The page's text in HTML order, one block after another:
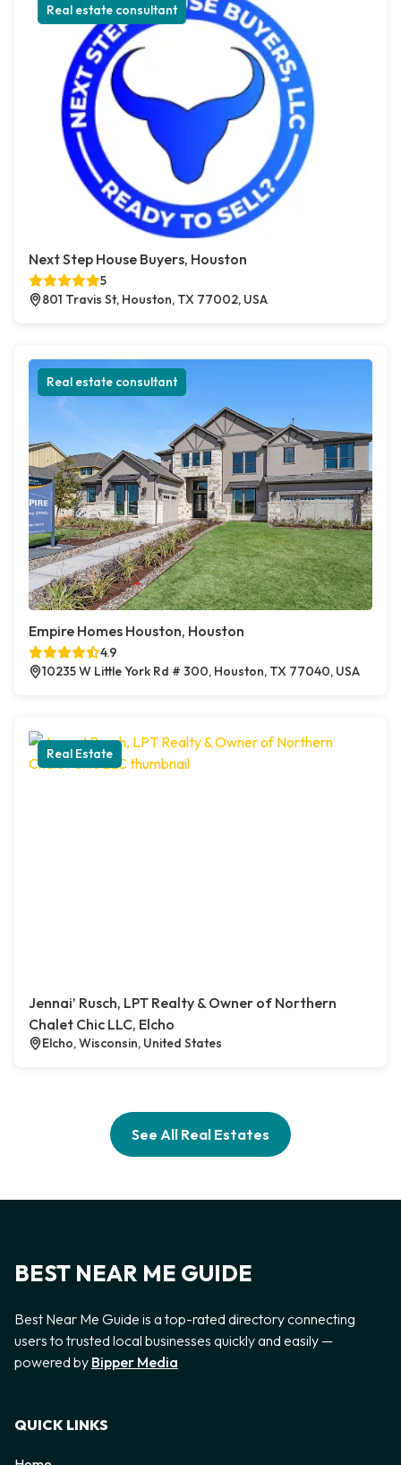
Real estate consultant
Next Step House Buyers, Houston
5
801 Travis St, Houston, TX 77002, USA
Real estate consultant
Empire Homes Houston, Houston
4.9
10235 W Little York Rd # 300, Houston, TX 77040, USA
Real Estate
Jennai’ Rusch, LPT Realty & Owner of Northern
Chalet Chic LLC, Elcho
Elcho, Wisconsin, United States
See All Real Estates
BEST NEAR ME GUIDE
Best Near Me Guide is a top-rated directory connecting
users to trusted local businesses quickly and easily —
powered by Bipper Media
QUICK LINKS